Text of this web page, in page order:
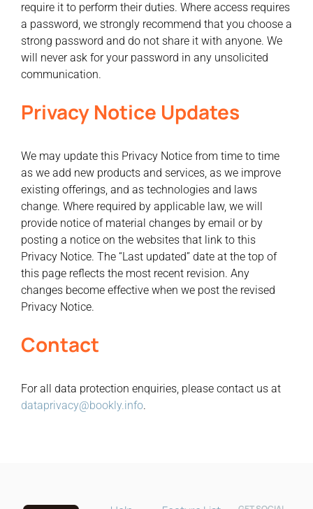
require it to perform their duties. Where access requires
a password, we strongly recommend that you choose a
strong password and do not share it with anyone. We
will never ask for your password in any unsolicited
communication.
Privacy Notice Updates
We may update this Privacy Notice from time to time
as we add new products and services, as we improve
existing offerings, and as technologies and laws
change. Where required by applicable law, we will
provide notice of material changes by email or by
posting a notice on the websites that link to this
Privacy Notice. The “Last updated” date at the top of
this page reflects the most recent revision. Any
changes become effective when we post the revised
Privacy Notice.
Contact
For all data protection enquiries, please contact us at
dataprivacy@bookly.info.
Bookly Assistant
Online · Pre-sale support